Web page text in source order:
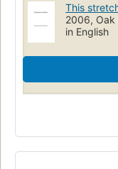
This
2006, Oak
in English